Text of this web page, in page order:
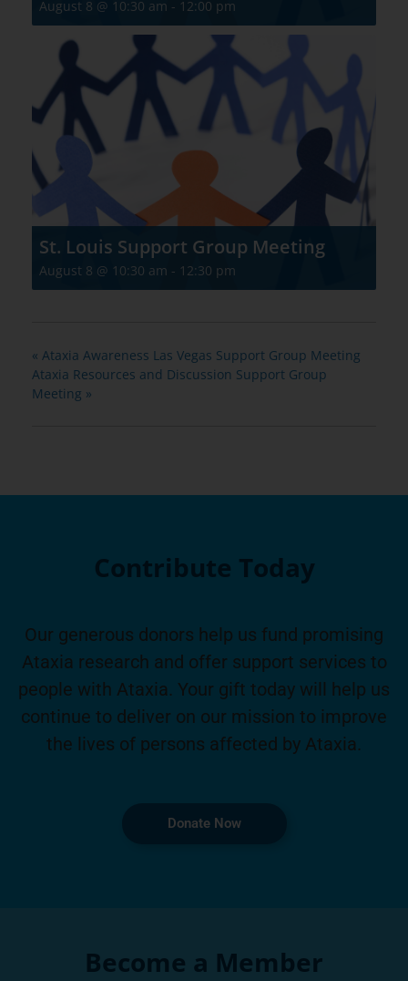
August 8 @ 10:30 am - 12:00 pm
St. Louis Support Group Meeting
August 8 @ 10:30 am - 12:30 pm
« Ataxia Awareness Las Vegas Support Group Meeting
Ataxia Resources and Discussion Support Group
Meeting »
Contribute Today
Our generous donors help us fund promising
Ataxia research and offer support services to
people with Ataxia. Your gift today will help us
continue to deliver on our mission to improve
the lives of persons affected by Ataxia.
Donate Now
Become a Member